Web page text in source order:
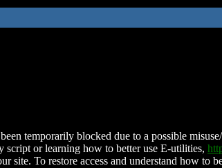
temporarily blocked due to a possible
script or learning how to better use E-utilities,
site. To restore access and understand how